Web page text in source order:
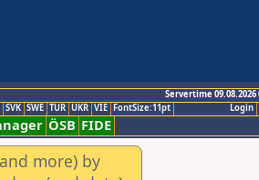
Servertime 09.08.2026
Login
SVK SWE TUR UKR VIE FontSize:11pt
ÖSB FIDE
more) by